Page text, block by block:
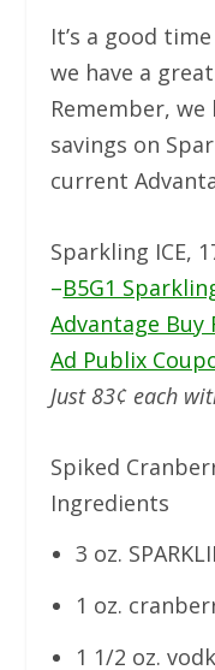
It’s a good
we have a
Remember,
savings on
current
Sparkling ICE,
–B5G1
Advantage Buy
Ad Publix
Just 83¢ each
Spiked
Ingredients
3 oz.
1 oz.
1 1/2 oz.